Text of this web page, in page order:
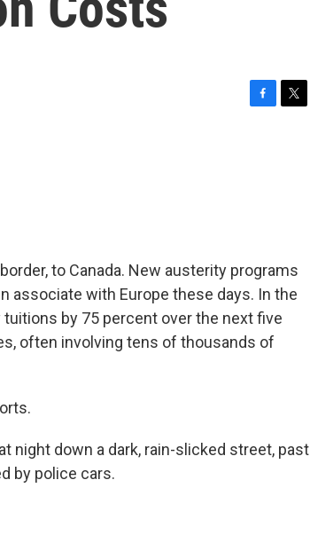
to Canada. New austerity programs
associate with Europe these days. In the
by 75 percent over the next five
often involving tens of thousands of
night down a dark, rain-slicked street, past
by police cars.